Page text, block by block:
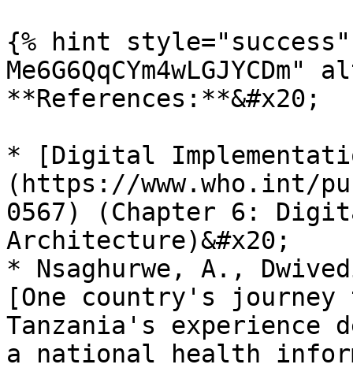
{% hint
**References:**&#x20;
* [Digital
(https://www.who.int/
0567) (Chapter 6:
Architecture)&#x20;
* Nsaghurwe, A.,
[One country's
Tanzania's experience
a national health